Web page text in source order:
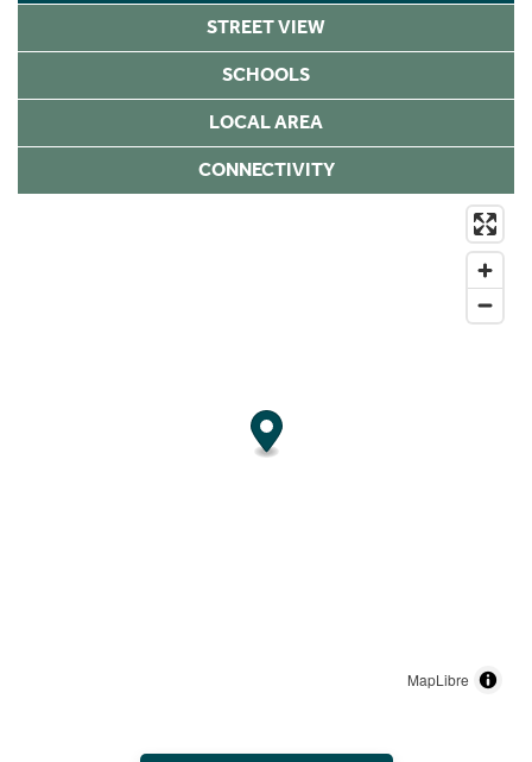
STREET VIEW
SCHOOLS
LOCAL AREA
CONNECTIVITY
MapLibre